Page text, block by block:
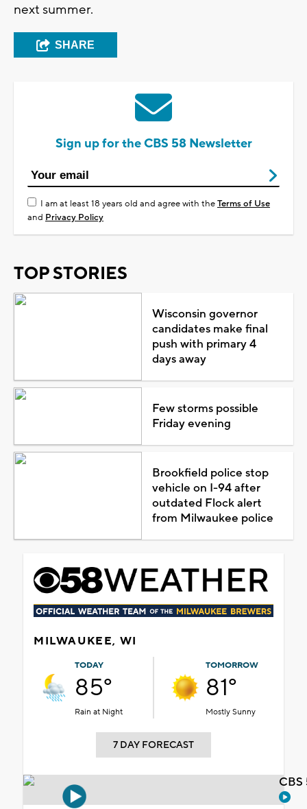
next summer.
SHARE
Sign up for the CBS 58 Newsletter
I am at least 18 years old and agree with theTerms of Use
and Privacy Policy
TOP STORIES
Wisconsin governor
candidates make final
push with primary 4
days away
Few storms possible
Friday evening
Brookfield police stop
vehicle on I-94 after
outdated Flock alert
from Milwaukee police
MILWAUKEE, WI
TODAY
85°
Rain at Night
TOMORROW
81°
Mostly Sunny
7 DAY FORECAST